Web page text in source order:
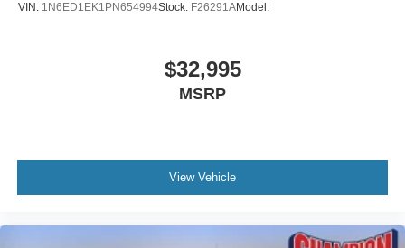
Low tire pressure warning
Occupant sensing airbag
Electronic Stability Control
VIN: 1N6ED1EK1PN654994Stock: F26291AModel:
$32,995
MSRP
View Vehicle